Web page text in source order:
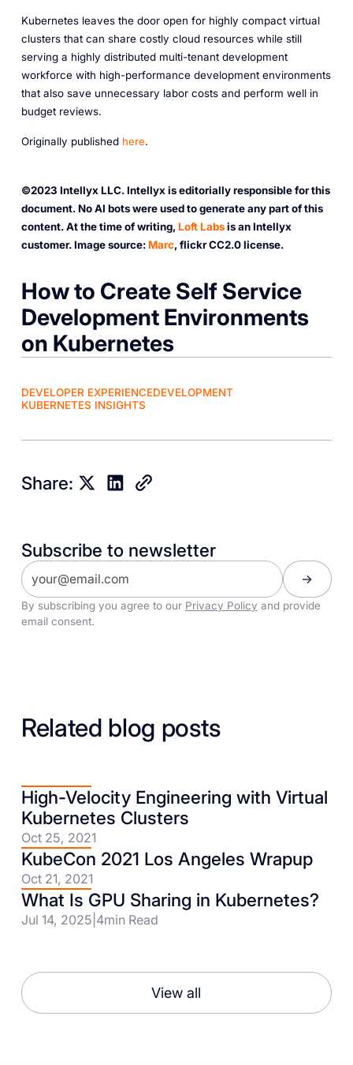
Kubernetes leaves the door open for highly compact virtual
clusters that can share costly cloud resources while still
serving a highly distributed multi-tenant development
workforce with high-performance development environments
that also save unnecessary labor costs and perform well in
budget reviews.
O riginally published here.
©2023 Intellyx LLC. Intellyx is editorially responsible for this
document. No AI bots were used to generate any part of this
content. At the time of writing,Loft Labsis an Intellyx
customer. Image source:Marc, flickr CC2.0 license.
H ow to Create Self Service
Development Environments
on Kubernetes
DEVELOPER EXPERIENCEDEVELOPMENT
KUBERNETES INSIGHTS
Share:
Subscribe to newsletter
By subscribing you agree to our Privacy Policy and provide
email consent.
Related blog posts
High-Velocity Engineering with Virtual
Kubernetes Clusters
Oct 25, 2021
KubeCon 2021 Los Angeles Wrapup
Oct 21, 2021
What Is GPU Sharing in Kubernetes?
Jul 14, 2025 4min Read
View all